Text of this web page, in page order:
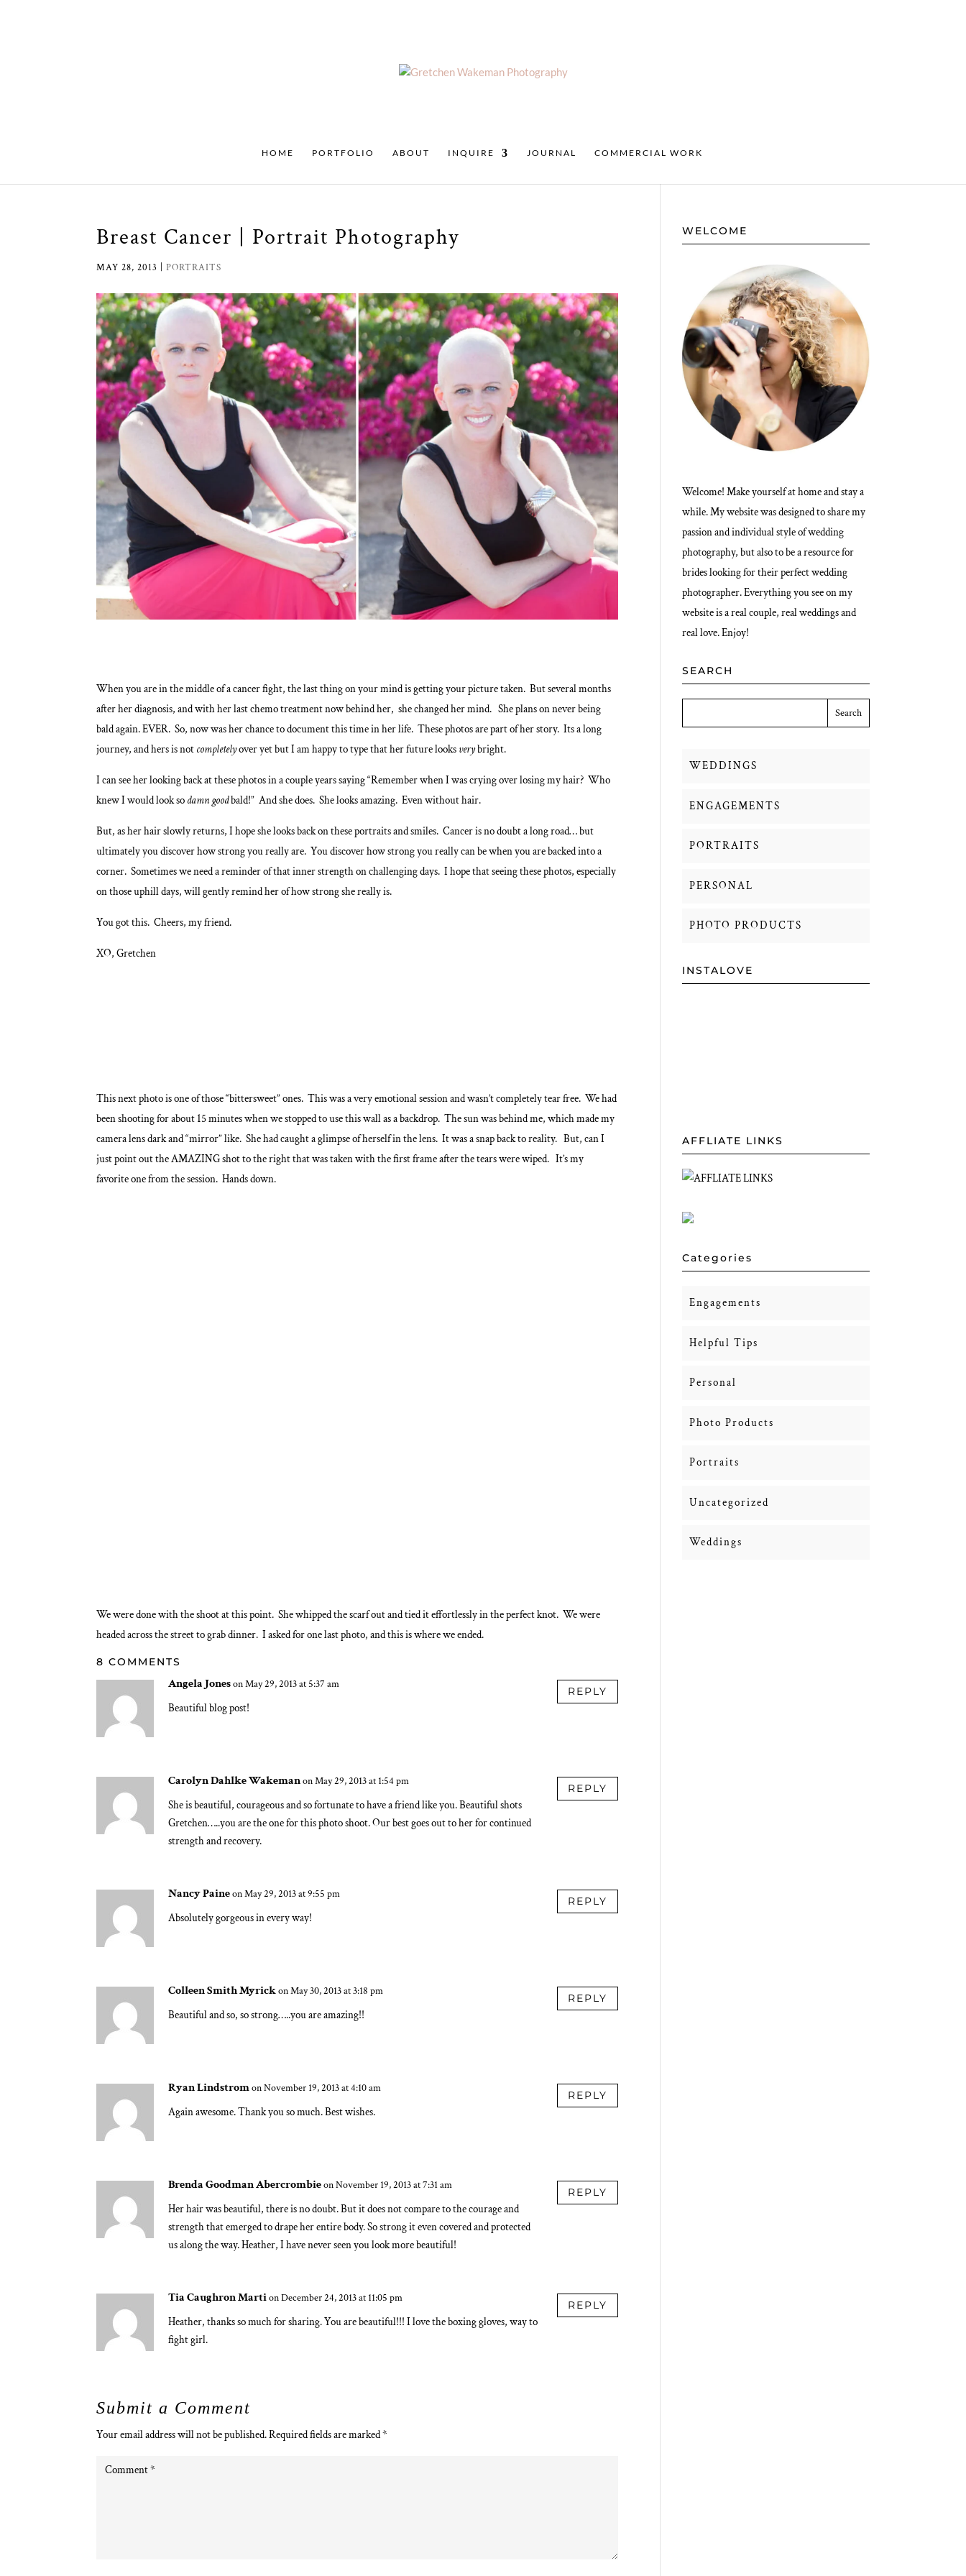
HOME PORTFOLIO ABOUT INQUIRE JOURNAL COMMERCIAL WORK
Breast Cancer | Portrait Photography
MAY 28, 2013 |PORTRAITS
When you are in the middle of a cancer fight, the last thing on your mind is getting your picture taken. But several months
after her diagnosis, and with her last chemo treatment now behind her, she changed her mind. She plans on never being
bald again. EVER. So, now was her chance to document this time in her life. These photos are part of her story. Its a long
journey, and hers is not completelyover yet but I am happy to type that her future looks verybright.
I can see her looking back at these photos in a couple years saying “Remember when I was crying over losing my hair? Who
knew I would look so damn goodbald!” And she does. She looks amazing. Even without hair.
But, as her hair slowly returns, I hope she looks back on these portraits and smiles. Cancer is no doubt a long road… but
ultimately you discover how strong you really are. You discover how strong you really can be when you are backed into a
corner. Sometimes we need a reminder of that inner strength on challenging days. I hope that seeing these photos, especially
on those uphill days, will gently remind her of how strong she really is.
You got this. Cheers, my friend.
XO, Gretchen
This next photo is one of those “bittersweet” ones. This was a very emotional session and wasn’t completely tear free. We had
been shooting for about 15 minutes when we stopped to use this wall as a backdrop. The sun was behind me, which made my
camera lens dark and “mirror” like. She had caught a glimpse of herself in the lens. It was a snap back to reality. But, can I
just point out the AMAZING shot to the right that was taken with the first frame after the tears were wiped. It’s my
favorite one from the session. Hands down.
We were done with the shoot at this point. She whipped the scarf out and tied it effortlessly in the perfect knot. We were
headed across the street to grab dinner. I asked for one last photo, and this is where we ended.
8 COMMENTS
Angela Joneson May 29, 2013 at 5:37 am
Beautiful blog post!
REPLY
Carolyn Dahlke Wakemanon May 29, 2013 at 1:54 pm
She is beautiful, courageous and so fortunate to have a friend like you. Beautiful shots
Gretchen…..you are the one for this photo shoot. Our best goes out to her for continued
strength and recovery.
REPLY
Nancy Paineon May 29, 2013 at 9:55 pm
Absolutely gorgeous in every way!
REPLY
Colleen Smith Myrickon May 30, 2013 at 3:18 pm
Beautiful and so, so strong…..you are amazing!!
REPLY
Ryan Lindstromon November 19, 2013 at 4:10 am
Again awesome. Thank you so much. Best wishes.
REPLY
Brenda Goodman Abercrombieon November 19, 2013 at 7:31 am
Her hair was beautiful, there is no doubt. But it does not compare to the courage and
strength that emerged to drape her entire body. So strong it even covered and protected
us along the way. Heather, I have never seen you look more beautiful!
REPLY
Tia Caughron Martion December 24, 2013 at 11:05 pm
Heather, thanks so much for sharing. You are beautiful!!! I love the boxing gloves, way to
fight girl.
REPLY
Submit a Comment
Your email address will not be published.Required fields are marked*
WELCOME
Welcome! Make yourself at home and stay a
while. My website was designed to share my
passion and individual style of wedding
photography, but also to be a resource for
brides looking for their perfect wedding
photographer. Everything you see on my
website is a real couple, real weddings and
real love. Enjoy!
SEARCH
WEDDINGS
ENGAGEMENTS
PORTRAITS
PERSONAL
PHOTO PRODUCTS
INSTALOVE
AFFLIATE LINKS
Categories
Engagements
Helpful Tips
Personal
Photo Products
Portraits
Uncategorized
Weddings